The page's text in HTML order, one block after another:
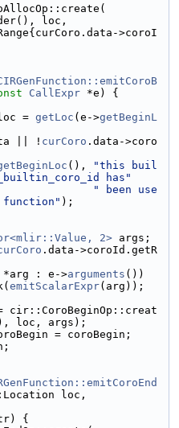
loc,
>coroI
CallExpr *e) {
=
getLoc (e->getBeginL
|| ! curCoro .data->coro
(),
"this buil
has"
" been use
);
2> args;
.data->coroId.getR
*arg : e->arguments ())
emitScalarExpr(arg));
cir::CoroBeginOp::creat
loc, args);
= coroBegin;
loc,
{